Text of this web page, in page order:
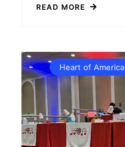
READ MORE
Heart of America